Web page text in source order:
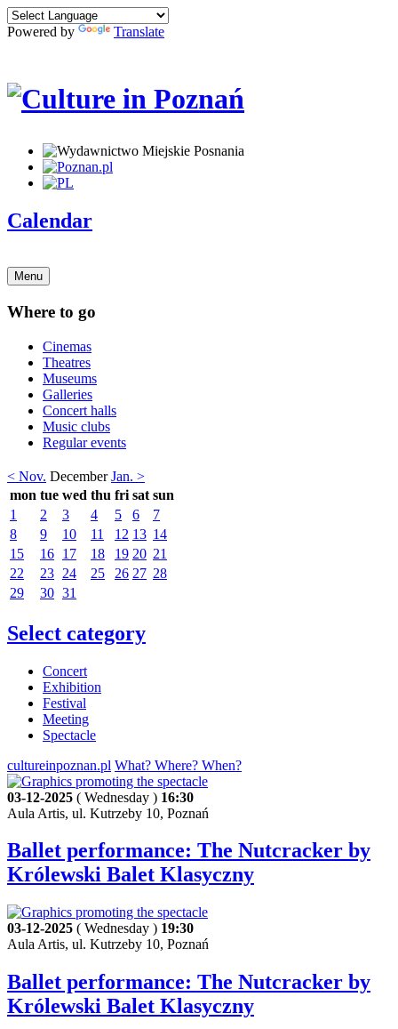
Powered by Translate
Calendar
Menu
Where to go
Cinemas
Theatres
Museums
Galleries
Concert halls
Music clubs
Regular events
< Nov. December Jan. >
mon tue wed thu fri sat sun
1
2 3 4 5 6
7
8
9 10 11 12 13 14
15
16 17 18 19 20 21
22
23 24 25 26 27 28
29
30 31
Select category
Concert
Exhibition
Festival
Meeting
Spectacle
cultureinpoznan.pl What? Where? When?
03-12-2025 ( Wednesday ) 16:30
Aula Artis, ul. Kutrzeby 10, Poznań
Ballet performance: The Nutcracker by
Królewski Balet Klasyczny
03-12-2025 ( Wednesday ) 19:30
Aula Artis, ul. Kutrzeby 10, Poznań
Ballet performance: The Nutcracker by
Królewski Balet Klasyczny